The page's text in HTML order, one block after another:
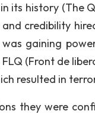
its history (The
credibility
gaining
(Front de
resulted in
they were